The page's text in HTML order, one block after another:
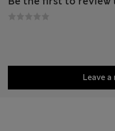
Leave a